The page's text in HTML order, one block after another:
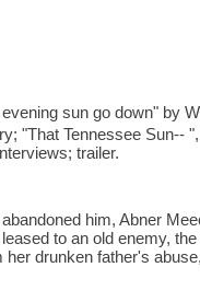
sun go down" by
"That Tennessee Sun--
trailer.
him, Abner
to an old enemy,
drunken father's